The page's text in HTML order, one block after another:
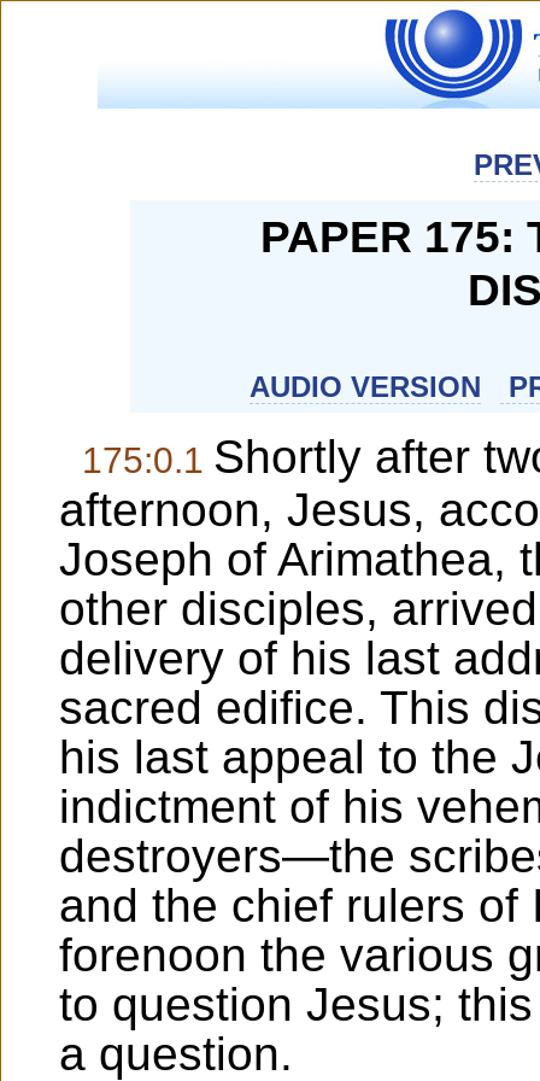
PAPER 175:
AUDIO VERSION
175:0.1 Shortly after
afternoon, Jesus,
Joseph of Arimathea,
other disciples,
delivery of his last
sacred edifice. This
his last appeal to the
indictment of his
destroyers—the
and the chief rulers of
forenoon the various
to question Jesus;
a question.